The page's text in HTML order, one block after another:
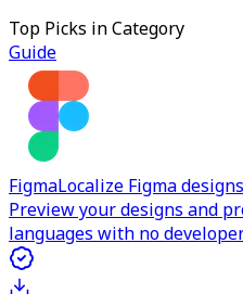
Top Picks in Category
Guide
FigmaLocalize Figma
Preview your designs and
languages with no